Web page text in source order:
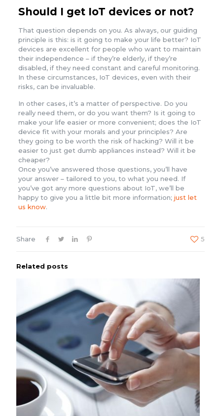
Should I get IoT devices or not?
That question depends on you. As always, our guiding
principle is this: is it going to make your life better? IoT
devices are excellent for people who want to maintain
their independence – if they’re elderly, if they’re
disabled, if they need constant and careful monitoring.
In these circumstances, IoT devices, even with their
risks, can be invaluable.
In other cases, it’s a matter of perspective. Do you
really need them, or do you want them? Is it going to
make your life easier or more convenient; does the IoT
device fit with your morals and your principles? Are
they going to be worth the risk of hacking? Will it be
easier to just get dumb appliances instead? Will it be
cheaper?
Once you’ve answered those questions, you’ll have
your answer – tailored to you, to what you need. If
you’ve got any more questions about IoT, we’ll be
happy to give you a little bit more information; just let
us know.
Share 5
Related posts